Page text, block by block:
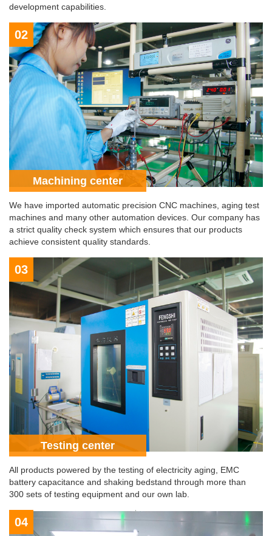
development capabilities.
02
Machining center
We have imported automatic precision CNC machines, aging test
machines and many other automation devices. Our company has
a strict quality check system which ensures that our products
achieve consistent quality standards.
03
Testing center
All products powered by the testing of electricity aging, EMC
battery capacitance and shaking bedstand through more than
300 sets of testing equipment and our own lab.
04